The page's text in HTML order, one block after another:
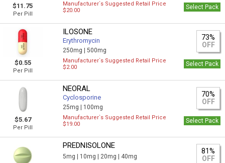
$11.75
Per Pill
Manufacturer`s Suggested Retail Price
$20.00
Select Pack
$0.55
Per Pill
ILOSONE
Erythromycin
250mg |500mg
73%
OFF
Manufacturer`s Suggested Retail Price
$2.00
Select Pack
$5.67
Per Pill
NEORAL
Cyclosporine
25mg | 100mg
70%
OFF
Manufacturer`s Suggested Retail Price
$19.00
Select Pack
PREDNISOLONE
5mg | 10mg | 20mg | 40mg
81%
OFF